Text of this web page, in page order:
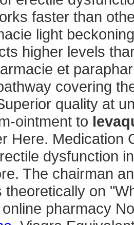
faster than
light
higher levels
et
covering
quality at
ointment to
Here. Medication
dysfunction
The chairman
on
pharmacy